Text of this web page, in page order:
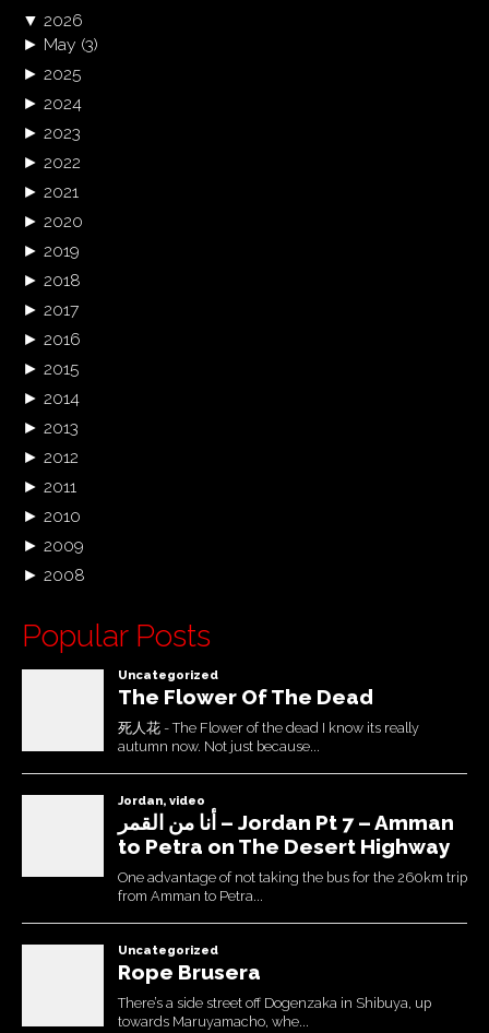
▼ 2026
► May (3)
► 2025
► 2024
► 2023
► 2022
► 2021
► 2020
► 2019
► 2018
► 2017
► 2016
► 2015
► 2014
► 2013
► 2012
► 2011
► 2010
► 2009
► 2008
Popular Posts